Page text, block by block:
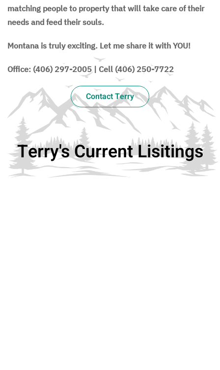
matching people to property that will take care of their
needs and feed their souls.
Montana is truly exciting. Let me share it with YOU!
Office: (406) 297-2005 | Cell (406) 250-7722
Contact Terry
Terry's Current Lisitings